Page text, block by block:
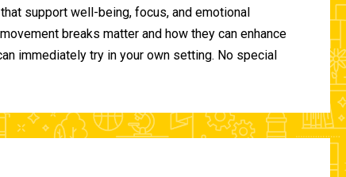
support well-being, focus, and emotional
breaks matter and how they can enhance
immediately try in your own setting. No special